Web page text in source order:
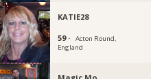
KATIE28
59 ·
Acton Round,
England